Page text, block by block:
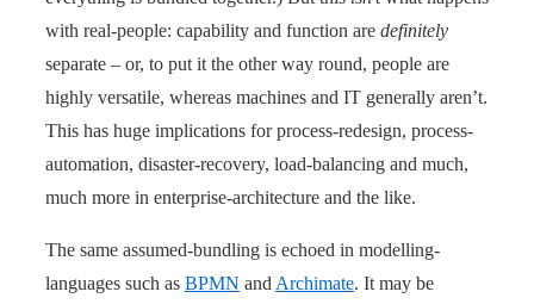
with real-people: capability and function are definitely
separate – or, to put it the other way round, people are
highly versatile, whereas machines and IT generally aren’t.
This has huge implications for process-redesign, process-
automation, disaster-recovery, load-balancing and much,
much more in enterprise-architecture and the like.
The same assumed-bundling is echoed in modelling-
languages such as BPMN and Archimate. It may be